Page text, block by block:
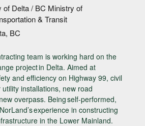
team is working hard on the
project in Delta. Aimed at
and efficiency on Highway 99, civil
installations, new road
overpass. Being self-performed,
experience in constructing
in the Lower Mainland.
of Delta / BC Ministry of
& Transit
BC